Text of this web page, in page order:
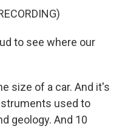
to see where our
size of a car. And it's
used to
geology. And 10